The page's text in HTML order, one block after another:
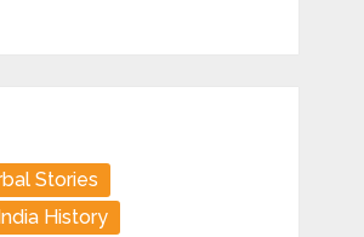
Stories
History